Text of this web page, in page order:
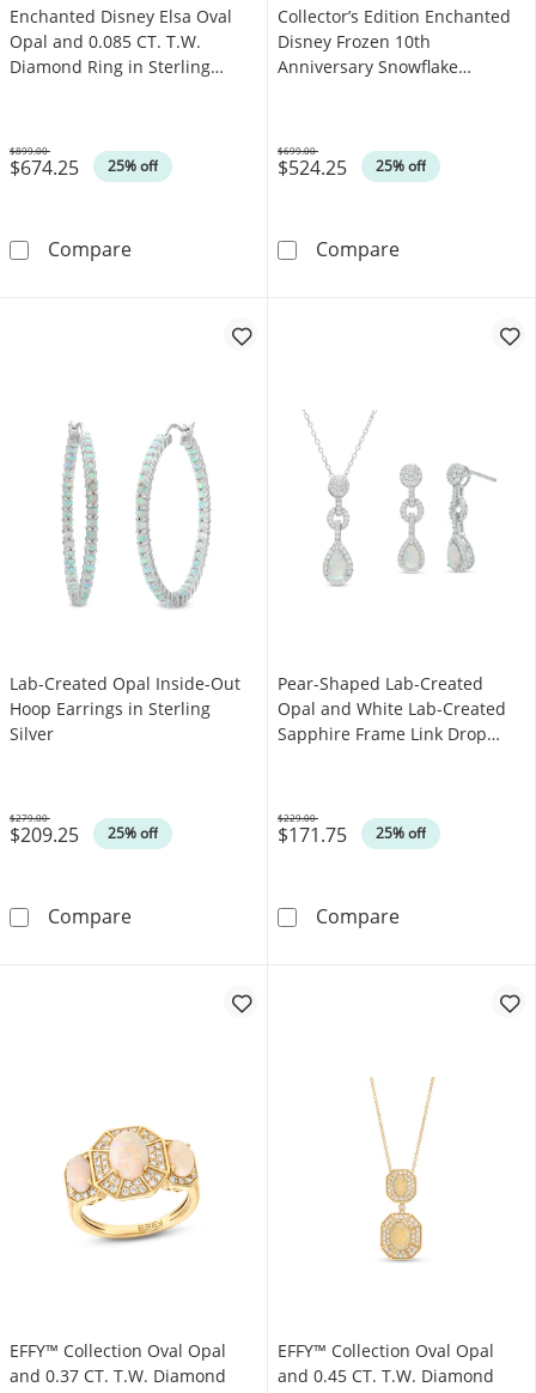
Enchanted Disney Elsa Oval
Opal and 0.085 CT. T.W.
Diamond Ring in Sterling
$674.25 25% off
Was
$899.00
CompareEnchanted Disney Elsa Oval Opal and 0.085
Collector’s Edition Enchanted
Disney Frozen 10th
Anniversary Snowflake
$524.25 25% off
Was
$699.00
CompareCollector’s
Lab-Created Opal Inside-Out
Hoop Earrings in Sterling
Silver
$209.25 25% off
Was
$279.00
CompareLab-Created Opal Inside-Out Hoop Earrings
Pear-Shaped Lab-Created
Opal and White Lab-Created
Sapphire Frame Link Drop
$171.75 25% off
Was
$229.00
ComparePear-Shaped
EFFY™ Collection Oval Opal
and 0.37 CT. T.W. Diamond
EFFY™ Collection Oval Opal
and 0.45 CT. T.W. Diamond